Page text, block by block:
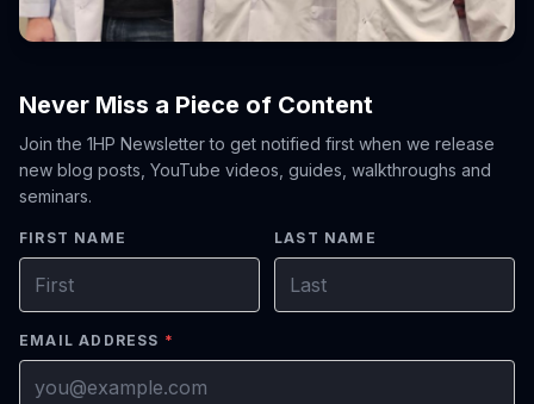
Never Miss a Piece of Content
Join the 1HP Newsletter to get notified first when we release
new blog posts, YouTube videos, guides, walkthroughs and
seminars.
FIRST NAME LAST NAME
EMAIL ADDRESS *